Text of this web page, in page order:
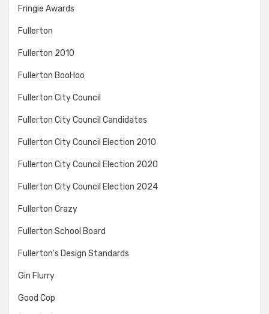
Fringie Awards
Fullerton
Fullerton 2010
Fullerton BooHoo
Fullerton City Council
Fullerton City Council Candidates
Fullerton City Council Election 2010
Fullerton City Council Election 2020
Fullerton City Council Election 2024
Fullerton Crazy
Fullerton School Board
Fullerton's Design Standards
Gin Flurry
Good Cop